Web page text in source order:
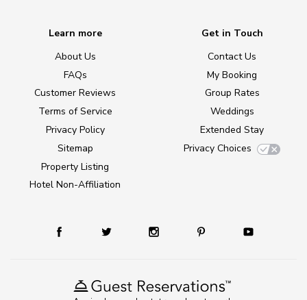
Learn more
About Us
FAQs
Customer Reviews
Terms of Service
Privacy Policy
Sitemap
Property Listing
Hotel Non-Affiliation
Get in Touch
Contact Us
My Booking
Group Rates
Weddings
Extended Stay
Privacy Choices